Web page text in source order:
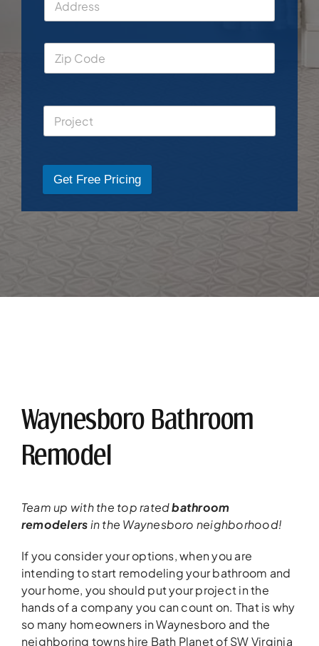
Get Free Pricing
Waynesboro Bathroom
Remodel
Team up with the top ratedbathroom
remodelersin the Waynesboro neighborhood!
If you consider your options, when you are
intending to start remodeling your bathroom and
your home, you should put your project in the
hands of a company you can count on. That is why
so many homeowners in Waynesboro and the
neighboring towns hire Bath Planet of SW Virginia